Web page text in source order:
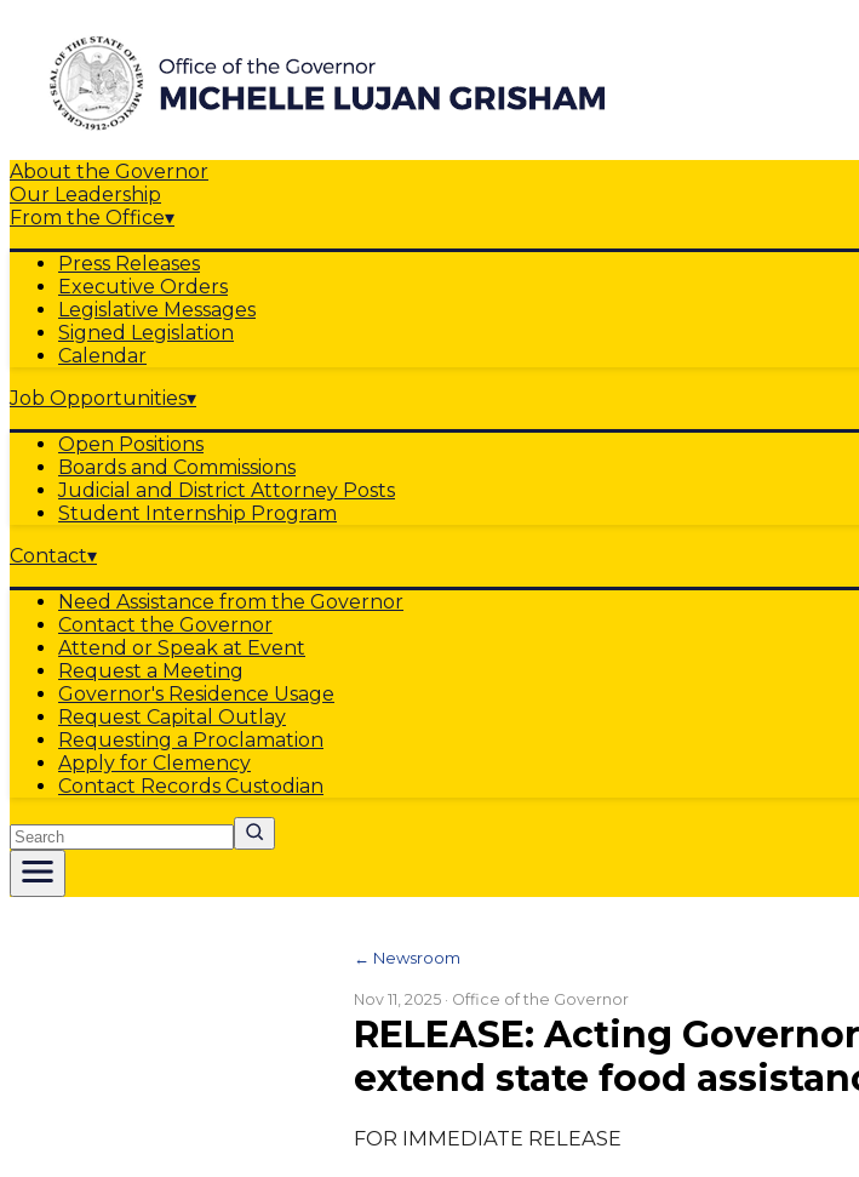
About the Governor
Our Leadership
From the Office▾
Press Releases
Executive Orders
Legislative Messages
Signed Legislation
Calendar
Job Opportunities▾
Open Positions
Boards and Commissions
Judicial and District Attorney Posts
Student Internship Program
Contact▾
Need Assistance from the Governor
Contact the Governor
Attend or Speak at Event
Request a Meeting
Governor's Residence Usage
Request Capital Outlay
Requesting a Proclamation
Apply for Clemency
Contact Records Custodian
Search
← Newsroom
Nov 11, 2025 · Office of the Governor
RELEASE: Acting
extend state food
FOR IMMEDIATE RELEASE